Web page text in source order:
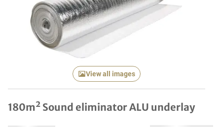
View all images
180m² Sound eliminator ALU underlay